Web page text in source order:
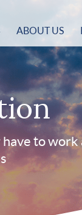
ABOUT US
to work